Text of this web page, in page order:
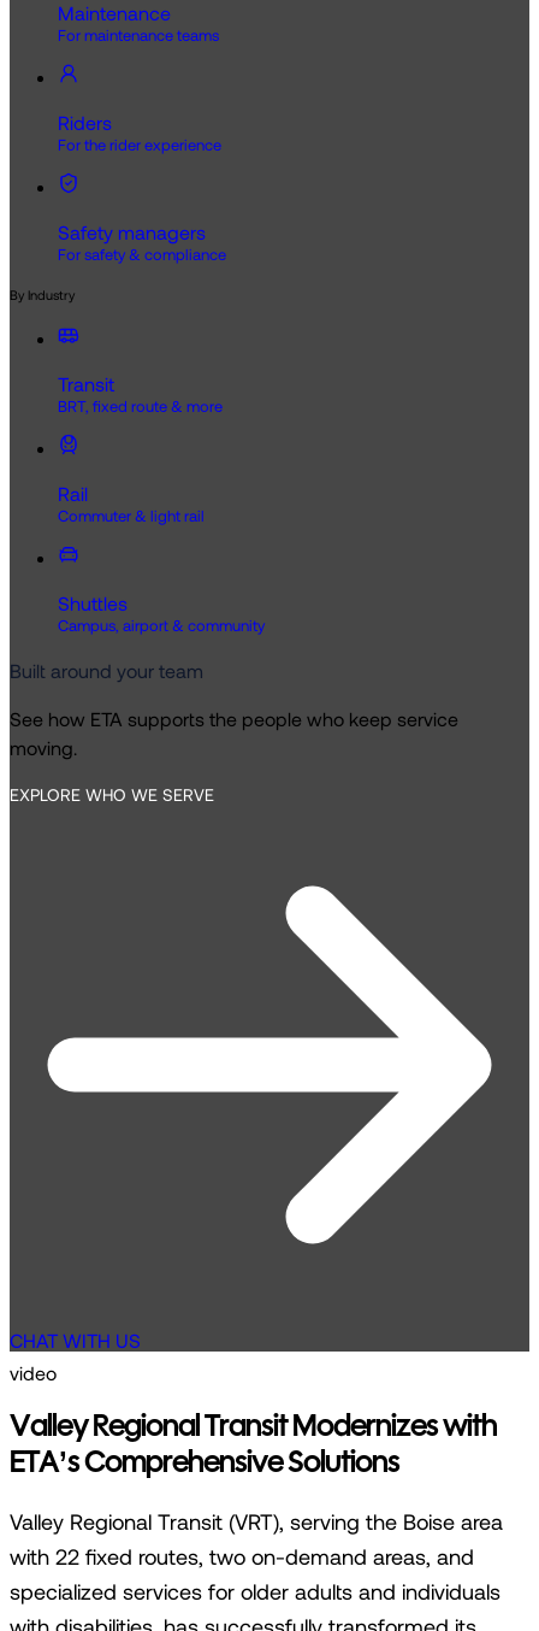
Maintenance
For maintenance teams
Riders
For the rider experience
Safety managers
For safety & compliance
By Industry
Transit
BRT, fixed route & more
Rail
Commuter & light rail
Shuttles
Campus, airport & community
Built around your team
See how ETA supports the people who keep service
moving.
EXPLORE WHO WE SERVE
CHAT WITH US
video
Valley Regional Transit Modernizes with
ETA’s Comprehensive Solutions
Valley Regional Transit (VRT), serving the Boise area
with 22 fixed routes, two on-demand areas, and
specialized services for older adults and individuals